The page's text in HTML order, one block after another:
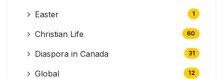
Easter 1
Christian Life 60
Diaspora in Canada 31
Global 12